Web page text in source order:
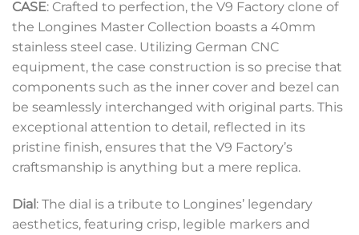
CASE: Crafted to perfection, the V9 Factory clone of
the Longines Master Collection boasts a 40mm
stainless steel case. Utilizing German CNC
equipment, the case construction is so precise that
components such as the inner cover and bezel can
be seamlessly interchanged with original parts. This
exceptional attention to detail, reflected in its
pristine finish, ensures that the V9 Factory’s
craftsmanship is anything but a mere replica.
Dial: The dial is a tribute to Longines’ legendary
aesthetics, featuring crisp, legible markers and